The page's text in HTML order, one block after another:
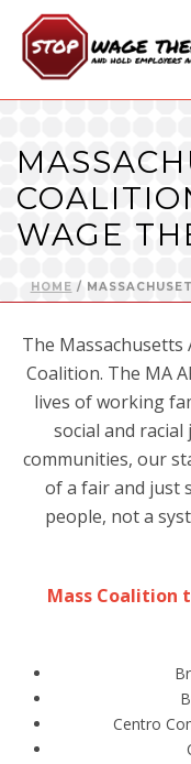
WAGE
HOME /
The Massachusetts
Coalition. The MA
lives of working
social and
communities, our
of a fair and just
people, not a
Mass Coalition
Centro